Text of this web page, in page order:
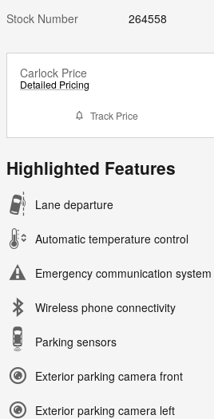
Stock Number
264558
Carlock Price
Detailed Pricing
Track Price
Highlighted Features
Lane departure
Automatic temperature control
Emergency communication system
Wireless phone connectivity
Parking sensors
Exterior parking camera front
Exterior parking camera left